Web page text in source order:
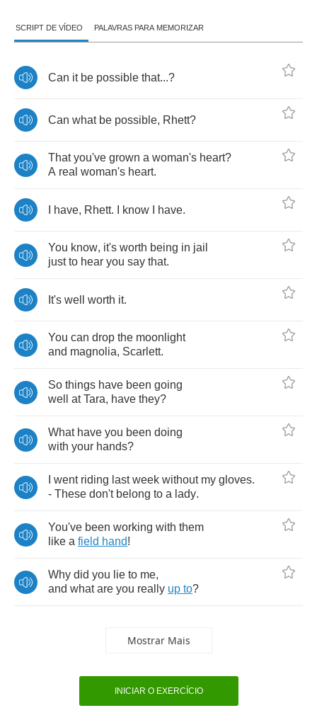
SCRIPT DE VÍDEO PALAVRAS PARA MEMORIZAR
Can it be possible that...?
Can what be possible, Rhett?
That you've grown a woman's heart?
A real woman's heart.
have, Rhett. know have.
You know, it's worth being in jail
just to hear you say that.
It's well worth it.
You can drop the moonlight
and magnolia, Scarlett.
So things have been going
well
at Tara, have they?
What have you been doing
with your hands?
went riding last week without my gloves.
- These don't belong to a lady.
You've been working with them
like a field hand!
Why did you lie to me,
and what are you really up to?
Mostrar Mais
INICIAR O EXERCÍCIO